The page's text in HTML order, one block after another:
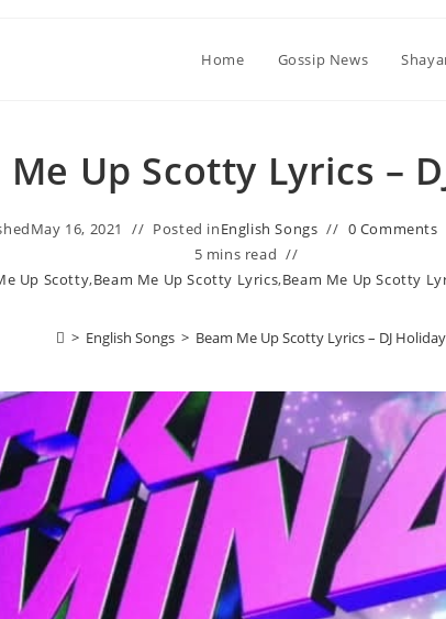
Home Gossip News
Me Up Scotty Lyrics –
May 16, 2021 Posted inEnglish Songs 0 Comments
5 mins read
Up Scotty,Beam Me Up Scotty Lyrics,Beam Me Up Scotty
> English Songs > Beam Me Up Scotty Lyrics – DJ Holiday